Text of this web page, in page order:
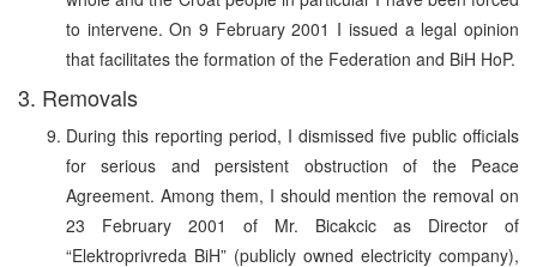
to intervene. On 9 February 2001 I issued a legal opinion
that facilitates the formation of the Federation and BiH HoP.
3. Removals
During this reporting period, I dismissed five public officials
for serious and persistent obstruction of the Peace
Agreement. Among them, I should mention the removal on
23 February 2001 of Mr. Bicakcic as Director of
“Elektroprivreda BiH” (publicly owned electricity company),